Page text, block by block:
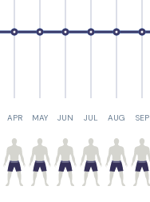
APR MAY JUN JUL AUG SEP